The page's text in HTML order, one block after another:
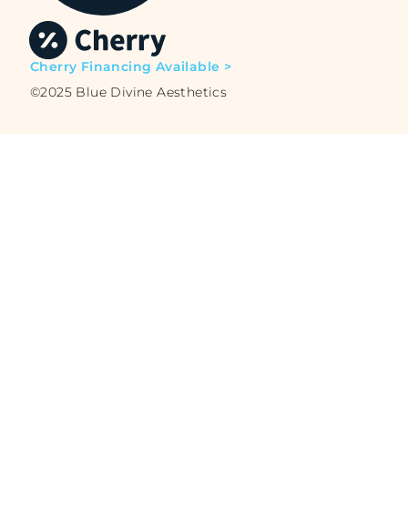
Cherry Financing Available >
©2025 Blue Divine Aesthetics